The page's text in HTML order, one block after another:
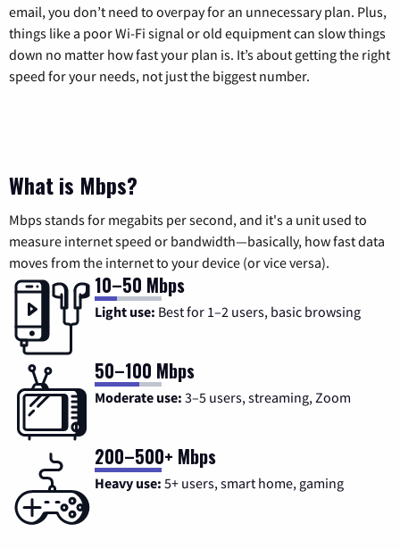
email, you don’t need to overpay for an unnecessary plan. Plus,
things like a poor Wi-Fi signal or old equipment can slow things
down no matter how fast your plan is. It’s about getting the right
speed for your needs, not just the biggest number.
What is Mbps?
Mbps stands for megabits per second, and it's a unit used to
measure internet speed or bandwidth—basically, how fast data
moves from the internet to your device (or vice versa).
10–50 Mbps
Light use: Best for 1–2 users, basic browsing
50–100 Mbps
Moderate use: 3–5 users, streaming, Zoom
200–500+ Mbps
Heavy use: 5+ users, smart home, gaming